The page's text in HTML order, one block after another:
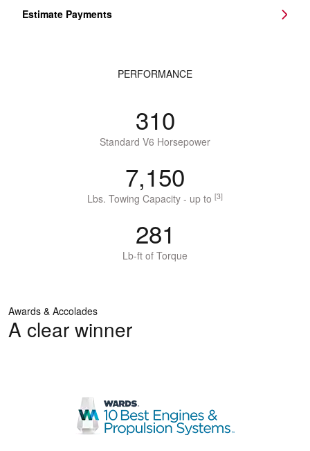
Estimate Payments
PERFORMANCE
310
Standard V6 Horsepower
7,150
Lbs. Towing Capacity - up to [3]
281
Lb-ft of Torque
Awards & Accolades
A clear winner